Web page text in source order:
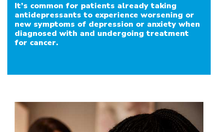
Should I Change Antidepressant Medication
It’s common for patients already taking
antidepressants to experience worsening or
new symptoms of depression or anxiety when
diagnosed with and undergoing treatment
for cancer.